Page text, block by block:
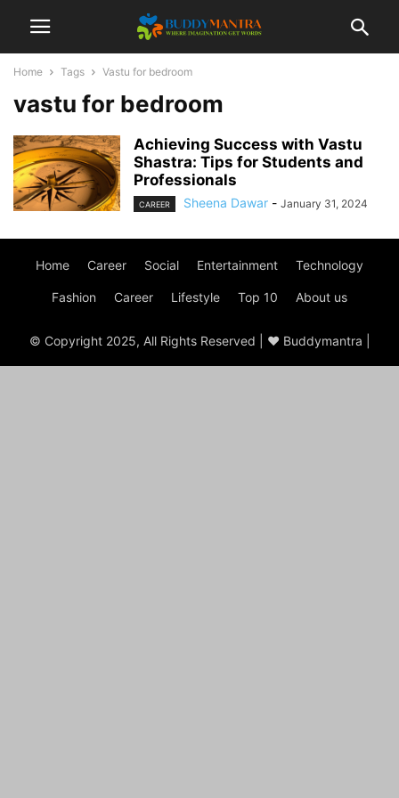
Home Tags Vastu for bedroom
vastu for bedroom
Achieving Success with Vastu
Shastra: Tips for Students and
Professionals
CAREER Sheena Dawar - January 31, 2024
Home Career Social Entertainment Technology
Fashion Career Lifestyle Top 10 About us
© Copyright 2025, All Rights Reserved | ♥ Buddymantra |